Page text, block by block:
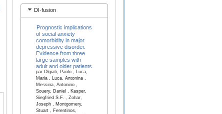
DI-fusion
Prognostic implications
of social anxiety
comorbidity in major
depressive disorder.
Evidence from three
large samples with
adult and older patients
par Olgiati, Paolo , Luca,
Maria , Luca, Antonina ,
Messina, Antonino ,
Souery, Daniel , Kasper,
Siegfried S.F. , Zohar,
Joseph , Montgomery,
Stuart , Ferentinos,